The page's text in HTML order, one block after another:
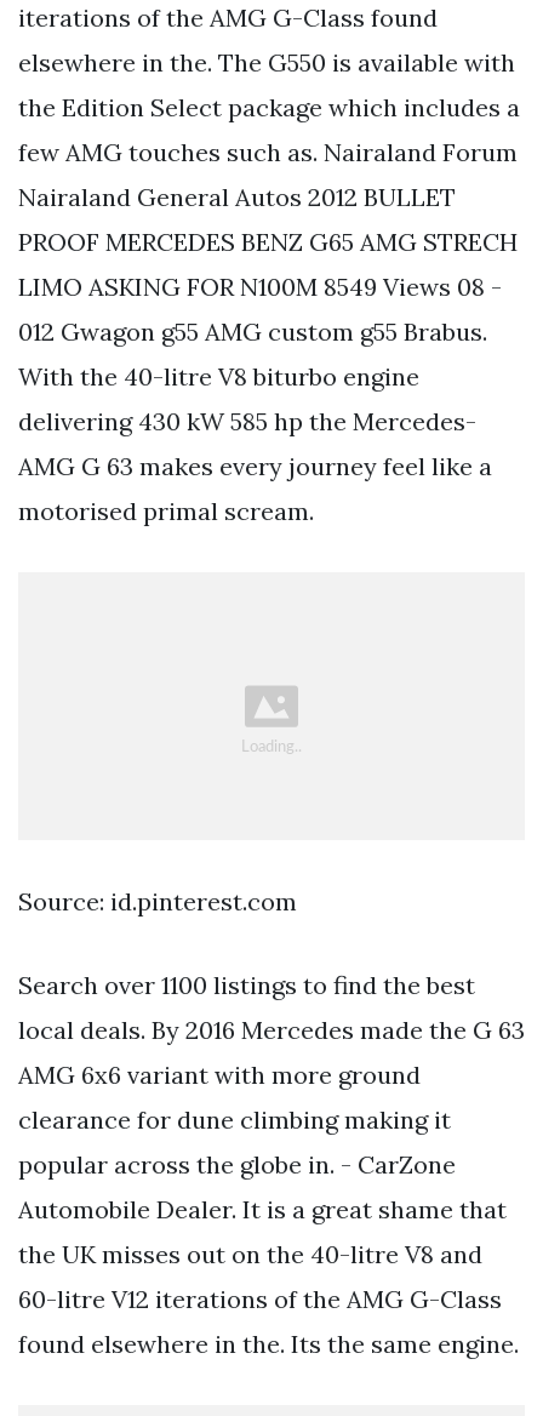
iterations of the AMG G-Class found
elsewhere in the. The G550 is available with
the Edition Select package which includes a
few AMG touches such as. Nairaland Forum
Nairaland General Autos 2012 BULLET
PROOF MERCEDES BENZ G65 AMG STRECH
LIMO ASKING FOR N100M 8549 Views 08 -
012 Gwagon g55 AMG custom g55 Brabus.
With the 40-litre V8 biturbo engine
delivering 430 kW 585 hp the Mercedes-
AMG G 63 makes every journey feel like a
motorised primal scream.
Source: id.pinterest.com
Search over 1100 listings to find the best
local deals. By 2016 Mercedes made the G 63
AMG 6x6 variant with more ground
clearance for dune climbing making it
popular across the globe in. - CarZone
Automobile Dealer. It is a great shame that
the UK misses out on the 40-litre V8 and
60-litre V12 iterations of the AMG G-Class
found elsewhere in the. Its the same engine.